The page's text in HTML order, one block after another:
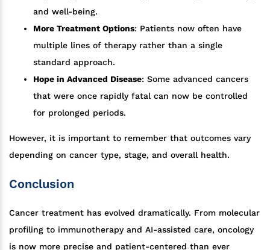
and well-being.
More Treatment Options: Patients now often have
multiple lines of therapy rather than a single
standard approach.
Hope in Advanced Disease: Some advanced cancers
that were once rapidly fatal can now be controlled
for prolonged periods.
However, it is important to remember that outcomes vary
depending on cancer type, stage, and overall health.
Conclusion
Cancer treatment has evolved dramatically. From molecular
profiling to immunotherapy and AI-assisted care, oncology
is now more precise and patient-centered than ever